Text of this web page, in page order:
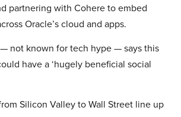
partnering with Cohere to embed
Oracle’s cloud and apps.
not known for tech hype — says this
have a ‘hugely beneficial social
Silicon Valley to Wall Street line up